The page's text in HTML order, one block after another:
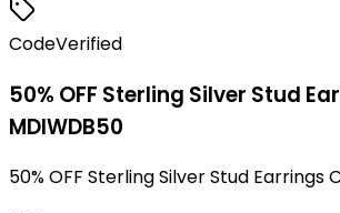
CodeVerified
50% OFF Sterling Silver Stud
MDIWDB50
50% OFF Sterling Silver Stud Earrings